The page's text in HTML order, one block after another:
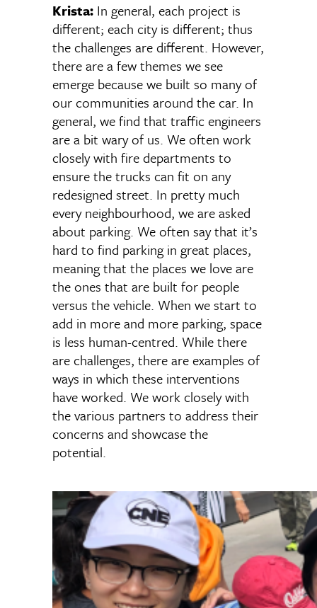
Krista: In general, each project is
different; each city is different; thus
the challenges are different. However,
there are a few themes we see
emerge because we built so many of
our communities around the car. In
general, we find that traffic engineers
are a bit wary of us. We often work
closely with fire departments to
ensure the trucks can fit on any
redesigned street. In pretty much
every neighbourhood, we are asked
about parking. We often say that it’s
hard to find parking in great places,
meaning that the places we love are
the ones that are built for people
versus the vehicle. When we start to
add in more and more parking, space
is less human-centred. While there
are challenges, there are examples of
ways in which these interventions
have worked. We work closely with
the various partners to address their
concerns and showcase the
potential.